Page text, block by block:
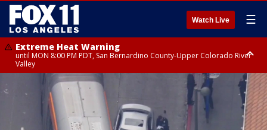
Watch Live ☰
Extreme Heat Warning
until MON 8:00 PM PDT, San Bernardino County-Upper Colorado River
Valley
Extreme Heat Warning
until SUN 8:00 PM PDT, Apple and Lucerne Valleys, Coachella Valley